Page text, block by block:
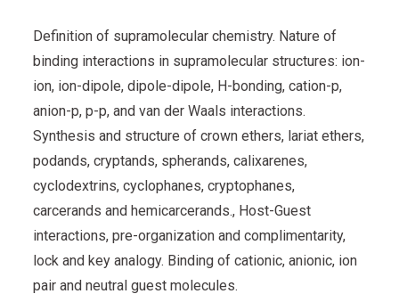
Definition of supramolecular chemistry. Nature of
binding interactions in supramolecular structures: ion-
ion, ion-dipole, dipole-dipole, H-bonding, cation-p,
anion-p, p-p, and van der Waals interactions.
Synthesis and structure of crown ethers, lariat ethers,
podands, cryptands, spherands, calixarenes,
cyclodextrins, cyclophanes, cryptophanes,
carcerands and hemicarcerands., Host-Guest
interactions, pre-organization and complimentarity,
lock and key analogy. Binding of cationic, anionic, ion
pair and neutral guest molecules.